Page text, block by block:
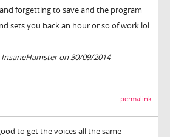
forgetting to save and the program
sets you back an hour or so of work lol.
on 30/09/2014
permalink
to get the voices all the same